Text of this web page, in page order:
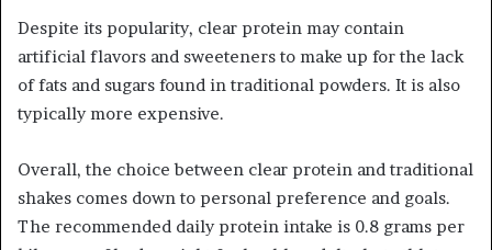
Despite its popularity, clear protein may contain
artificial flavors and sweeteners to make up for the lack
of fats and sugars found in traditional powders. It is also
typically more expensive.
Overall, the choice between clear protein and traditional
shakes comes down to personal preference and goals.
The recommended daily protein intake is 0.8 grams per